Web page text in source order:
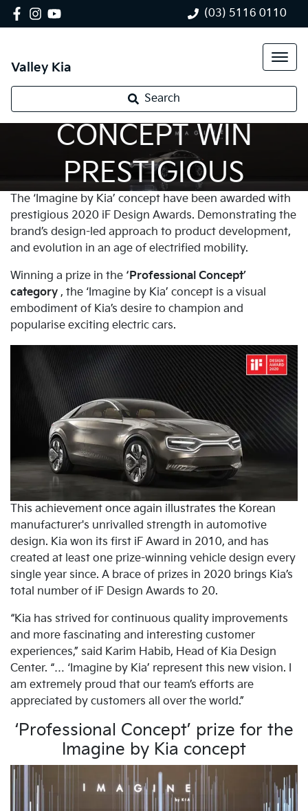
(03) 5116 0110
Valley Kia
Search
'IMAGINE BY KIA'
CONCEPT WIN
PRESTIGIOUS
DESIGN AWARD
The ‘Imagine by Kia’ concept have been awarded with
prestigious 2020 iF Design Awards. Demonstrating the
brand’s design-led approach to product development,
and evolution in an age of electrified mobility.
Winning a prize in the ‘Professional Concept’
category , the ‘Imagine by Kia’ concept is a visual
embodiment of Kia’s desire to champion and
popularise exciting electric cars.
This achievement once again illustrates the Korean
manufacturer's unrivalled strength in automotive
design. Kia won its first iF Award in 2010, and has
created at least one prize-winning vehicle design every
single year since. A brace of prizes in 2020 brings Kia’s
total number of iF Design Awards to 20.
“Kia has strived for continuous quality improvements
and more fascinating and interesting customer
experiences,” said Karim Habib, Head of Kia Design
Center. “… ‘Imagine by Kia’ represent this new vision. I
am extremely proud that our team’s efforts are
appreciated by customers all over the world.”
‘Professional Concept’ prize for the
Imagine by Kia concept